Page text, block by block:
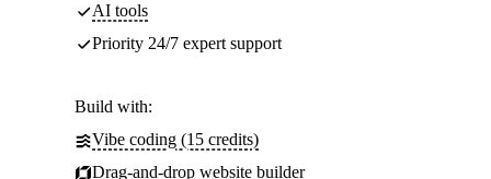
AI tools
Priority 24/7 expert support
Build with:
Vibe coding (15 credits)
Drag-and-drop website builder